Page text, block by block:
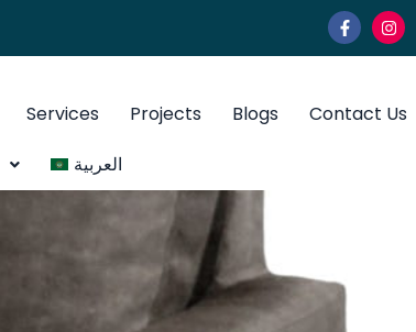
Services Projects Blogs
Contact Us
العربية